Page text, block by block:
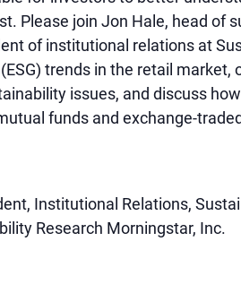
Please join Jon Hale, head of
of institutional relations at
trends in the retail
issues, and discuss
funds and exchange-
Institutional Relations,
Research Morningstar, Inc.